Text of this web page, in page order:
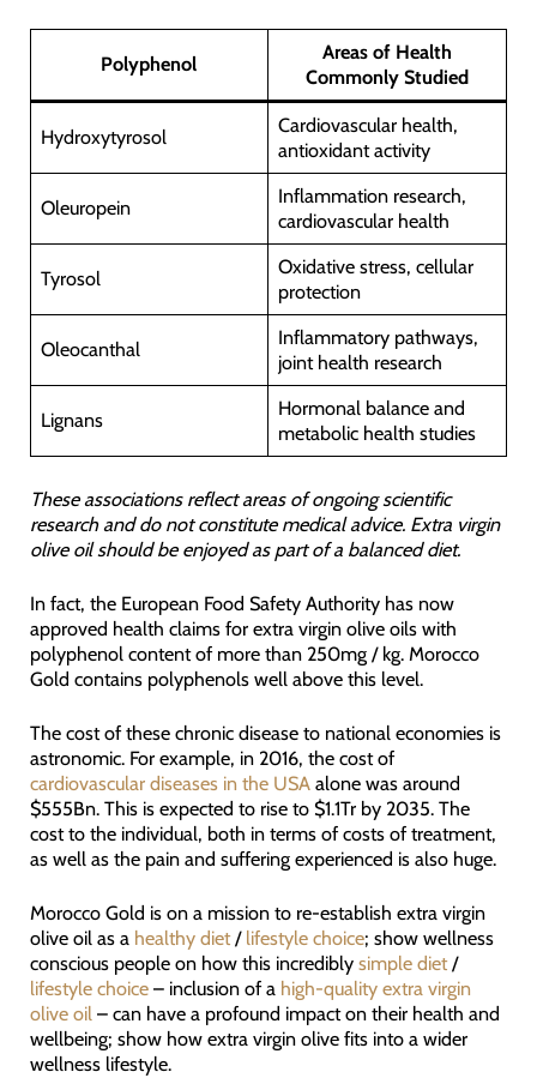
Polyphenol
Areas of Health
Commonly Studied
Hydroxytyrosol
Cardiovascular health,
antioxidant activity
Oleuropein
Inflammation research,
cardiovascular health
Tyrosol
Oxidative stress, cellular
protection
Oleocanthal
Inflammatory pathways,
joint health research
Lignans
Hormonal balance and
metabolic health studies
These associations reflect areas of ongoing scientific
research and do not constitute medical advice. Extra virgin
olive oil should be enjoyed as part of a balanced diet.
In fact, the European Food Safety Authority has now
approved health claims for extra virgin olive oils with
polyphenol content of more than 250mg / kg. Morocco
Gold contains polyphenols well above this level.
The cost of these chronic disease to national economies is
astronomic. For example, in 2016, the cost of
cardiovascular diseases in the USAalone was around
$555Bn. This is expected to rise to $1.1Tr by 2035. The
cost to the individual, both in terms of costs of treatment,
as well as the pain and suffering experienced is also huge.
Morocco Gold is on a mission to re-establish extra virgin
olive oil as a healthy diet/ lifestyle choice; show wellness
conscious people on how this incredibly simple diet/
lifestyle choice– inclusion of a high-quality extra virgin
olive oil– can have a profound impact on their health and
wellbeing; show how extra virgin olive fits into a wider
wellness lifestyle.